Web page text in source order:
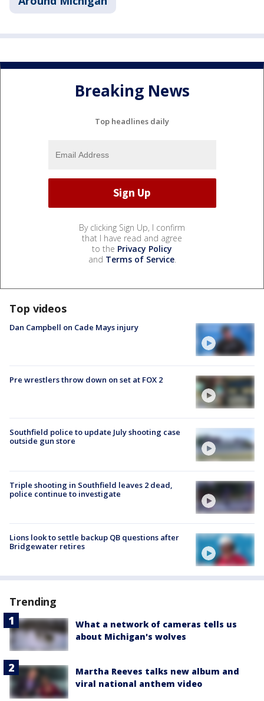
Breaking News
Top headlines daily
By clicking Sign Up, I confirm
that I have read and agree
to the Privacy Policy
and Terms of Service.
Top videos
Dan Campbell on Cade Mays injury
Pre wrestlers throw down on set at FOX 2
Southfield police to update July shooting case
outside gun store
Triple shooting in Southfield leaves 2 dead,
police continue to investigate
Lions look to settle backup QB questions after
Bridgewater retires
Trending
What a network of cameras tells us
about Michigan's wolves
Martha Reeves talks new album and
viral national anthem video